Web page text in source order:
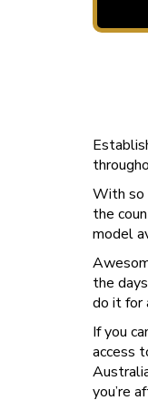
With so
the
model
the
do it for
If you
access
you’re